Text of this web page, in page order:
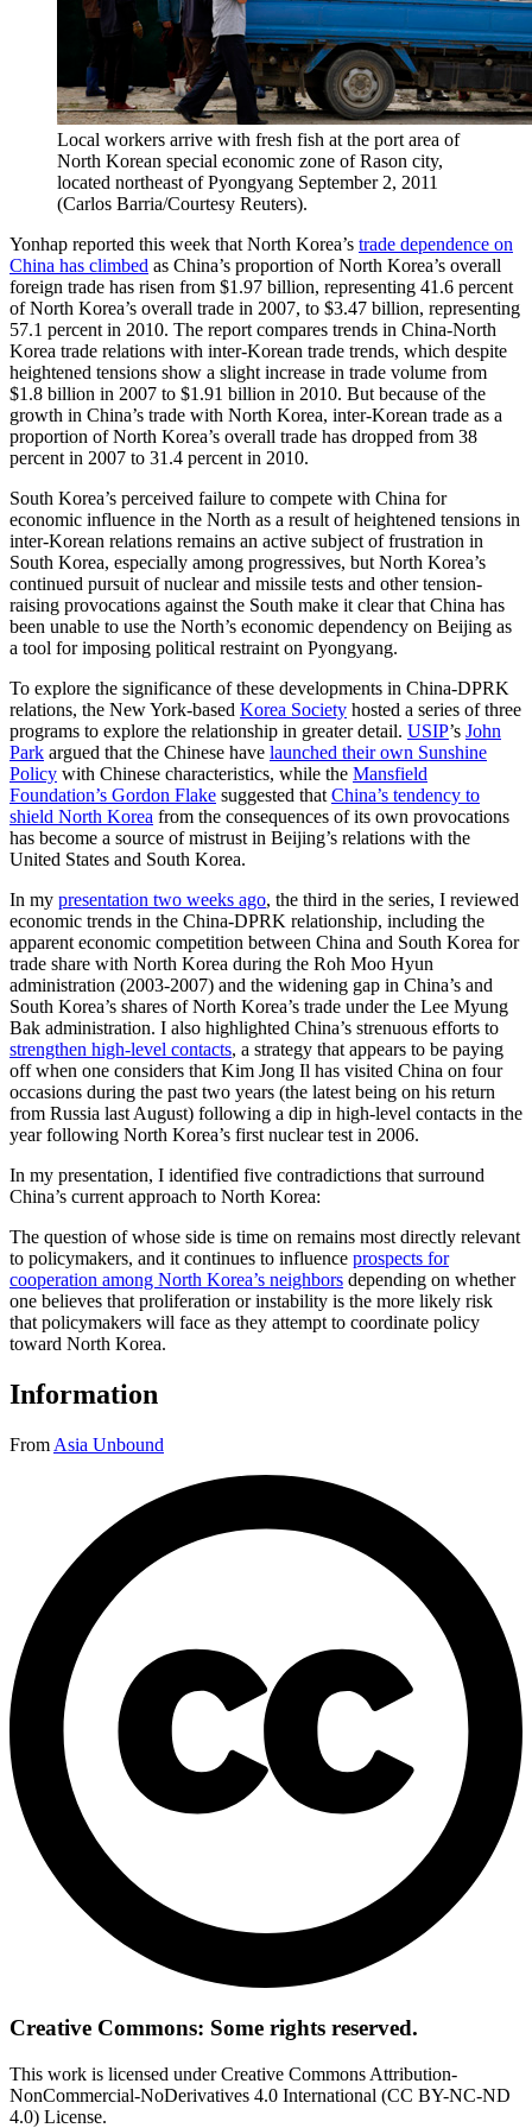
Local workers arrive with fresh fish at the port area of
North Korean special economic zone of Rason city,
located northeast of Pyongyang September 2, 2011
(Carlos Barria/Courtesy Reuters).
Yonhap reported this week that North Korea’s trade dependence on
China has climbed as China’s proportion of North Korea’s overall
foreign trade has risen from $1.97 billion, representing 41.6 percent
of North Korea’s overall trade in 2007, to $3.47 billion, representing
57.1 percent in 2010. The report compares trends in China-North
Korea trade relations with inter-Korean trade trends, which despite
heightened tensions show a slight increase in trade volume from
$1.8 billion in 2007 to $1.91 billion in 2010. But because of the
growth in China’s trade with North Korea, inter-Korean trade as a
proportion of North Korea’s overall trade has dropped from 38
percent in 2007 to 31.4 percent in 2010.
South Korea’s perceived failure to compete with China for
economic influence in the North as a result of heightened tensions in
inter-Korean relations remains an active subject of frustration in
South Korea, especially among progressives, but North Korea’s
continued pursuit of nuclear and missile tests and other tension-
raising provocations against the South make it clear that China has
been unable to use the North’s economic dependency on Beijing as
a tool for imposing political restraint on Pyongyang.
To explore the significance of these developments in China-DPRK
relations, the New York-based Korea Society hosted a series of three
programs to explore the relationship in greater detail. USIP’s John
Park argued that the Chinese have launched their own Sunshine
Policy with Chinese characteristics, while the Mansfield
Foundation’s Gordon Flake suggested thatChina’s tendency to
shield North Korea from the consequences of its own provocations
has become a source of mistrust in Beijing’s relations with the
United States and South Korea.
In my presentation two weeks ago, the third in the series, I reviewed
economic trends in the China-DPRK relationship, including the
apparent economic competition between China and South Korea for
trade share with North Korea during the Roh Moo Hyun
administration (2003-2007) and the widening gap in China’s and
South Korea’s shares of North Korea’s trade under the Lee Myung
Bak administration. I also highlighted China’s strenuous efforts to
strengthen high-level contacts, a strategy that appears to be paying
off when one considers that Kim Jong Il has visited China on four
occasions during the past two years (the latest being on his return
from Russia last August) following a dip in high-level contacts in the
year following North Korea’s first nuclear test in 2006.
In my presentation, I identified five contradictions that surround
China’s current approach to North Korea:
The question of whose side is time on remains most directly relevant
to policymakers, and it continues to influence prospects for
cooperation among North Korea’s neighbors depending on whether
one believes that proliferation or instability is the more likely risk
that policymakers will face as they attempt to coordinate policy
toward North Korea.
Information
From Asia Unbound
Creative Commons: Some rights reserved.
This work is licensed under Creative Commons Attribution-
NonCommercial-NoDerivatives 4.0 International (CC BY-NC-ND
4.0) License.